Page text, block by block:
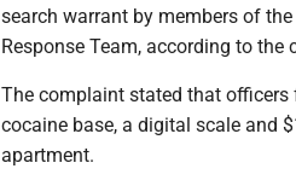
search warrant by members of
Response Team, according to
The complaint stated that
cocaine base, a digital scale and
apartment.